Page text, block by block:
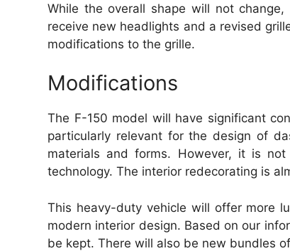
While the overall shape will not
receive new headlights and a revised
modifications to the grille.
Modifications
The F-150 model will have significant
particularly relevant for the design of
materials and forms. However, it is
technology. The interior redecorating is
This heavy-duty vehicle will offer more
modern interior design. Based on our
be kept. There will also be new bundles